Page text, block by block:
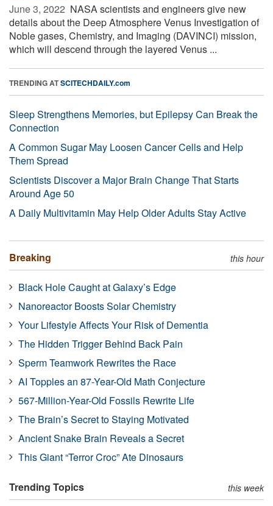
June 3, 2022  NASA scientists and engineers give new
details about the Deep Atmosphere Venus Investigation of
Noble gases, Chemistry, and Imaging (DAVINCI) mission,
which will descend through the layered Venus ...
TRENDING ATSCITECHDAILY.com
Sleep Strengthens Memories, but Epilepsy Can Break the
Connection
A Common Sugar May Loosen Cancer Cells and Help
Them Spread
Scientists Discover a Major Brain Change That Starts
Around Age 50
A Daily Multivitamin May Help Older Adults Stay Active
Breaking this hour
Black Hole Caught at Galaxy’s Edge
Nanoreactor Boosts Solar Chemistry
Your Lifestyle Affects Your Risk of Dementia
The Hidden Trigger Behind Back Pain
Sperm Teamwork Rewrites the Race
AI Topples an 87-Year-Old Math Conjecture
567-Million-Year-Old Fossils Rewrite Life
The Brain’s Secret to Staying Motivated
Ancient Snake Brain Reveals a Secret
This Giant “Terror Croc” Ate Dinosaurs
Trending Topics this week